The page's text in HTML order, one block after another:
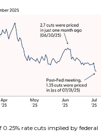
rate cuts implied by federal